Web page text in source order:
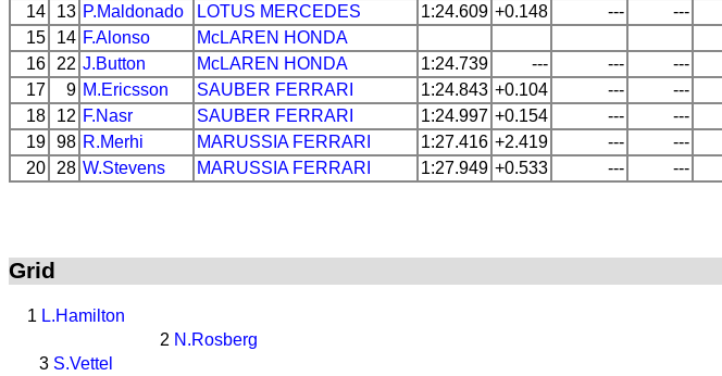
14
13 P.Maldonado LOTUS MERCEDES 1:24.609 +0.148 ---
---
15
14 F.Alonso McLAREN HONDA
16
22 J.Button McLAREN HONDA 1:24.739 --- ---
---
17
9 M.Ericsson SAUBER FERRARI 1:24.843 +0.104 ---
---
18
12 F.Nasr SAUBER FERRARI 1:24.997 +0.154 ---
---
19 98 R.Merhi MARUSSIA FERRARI 1:27.416 +2.419 ---
---
20
28 W.Stevens MARUSSIA FERRARI 1:27.949 +0.533 --- ---
Grid
1 L.Hamilton
2 N.Rosberg
3 S.Vettel